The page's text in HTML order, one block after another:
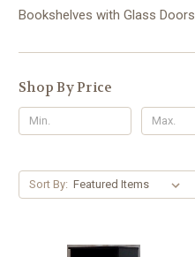
Bookshelves with Glass Doors
Shop By Price
Sort By: